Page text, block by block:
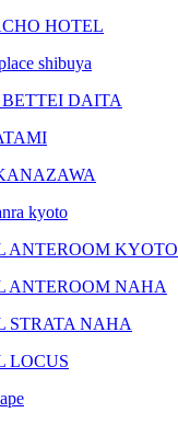
HOTEL
shibuya
DAITA
kyoto
ANTEROOM KYOTO
ANTEROOM NAHA
STRATA NAHA
LOCUS